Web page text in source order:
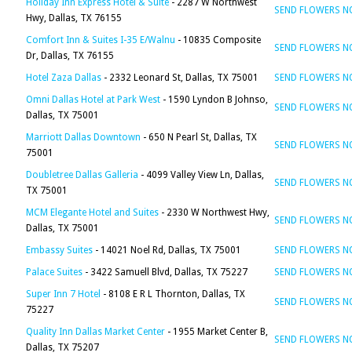
Holiday Inn Express Hotel & Suite - 2287 W Northwest
Hwy, Dallas, TX 76155
SEND FLOWERS
Comfort Inn & Suites I-35 E/Walnu - 10835 Composite
Dr, Dallas, TX 76155
SEND FLOWERS
Hotel Zaza Dallas - 2332 Leonard St, Dallas, TX 75001
SEND FLOWERS
Omni Dallas Hotel at Park West - 1590 Lyndon B Johnso,
Dallas, TX 75001
SEND FLOWERS
Marriott Dallas Downtown - 650 N Pearl St, Dallas, TX
75001
SEND FLOWERS
Doubletree Dallas Galleria - 4099 Valley View Ln, Dallas,
TX 75001
SEND FLOWERS
MCM Elegante Hotel and Suites - 2330 W Northwest Hwy,
Dallas, TX 75001
SEND FLOWERS
Embassy Suites - 14021 Noel Rd, Dallas, TX 75001
SEND FLOWERS
Palace Suites - 3422 Samuell Blvd, Dallas, TX 75227
SEND FLOWERS
Super Inn 7 Hotel - 8108 E R L Thornton, Dallas, TX
75227
SEND FLOWERS
Quality Inn Dallas Market Center - 1955 Market Center B,
Dallas, TX 75207
SEND FLOWERS